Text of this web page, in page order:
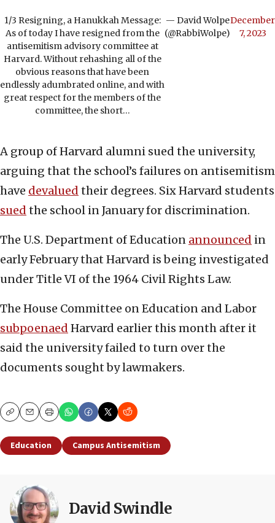
1/3 Resigning, a Hanukkah Message:
As of today I have resigned from the
antisemitism advisory committee at
Harvard. Without rehashing all of the
obvious reasons that have been
endlessly adumbrated online, and with
great respect for the members of the
committee, the short…
— David Wolpe
(@RabbiWolpe)
December
7, 2023
A group of Harvard alumni sued the university,
arguing that the school’s failures on antisemitism
have devalued their degrees. Six Harvard students
sued the school in January for discrimination.
The U.S. Department of Education announced in
early February that Harvard is being investigated
under Title VI of the 1964 Civil Rights Law.
The House Committee on Education and Labor
subpoenaed Harvard earlier this month after it
said the university failed to turn over the
documents sought by lawmakers.
CopyEmailPrint
Education Campus Antisemitism
David Swindle